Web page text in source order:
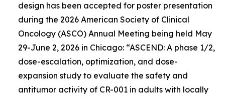
design has been accepted for poster presentation
during the 2026 American Society of Clinical
Oncology (ASCO) Annual Meeting being held May
29-June 2, 2026 in Chicago: “ASCEND: A phase 1/2,
dose-escalation, optimization, and dose-
expansion study to evaluate the safety and
antitumor activity of CR-001 in adults with locally